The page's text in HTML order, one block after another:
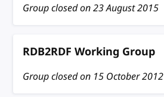
Group closed on23 August 2015
RDB2RDF Working Group
Group closed on 15 October 2012